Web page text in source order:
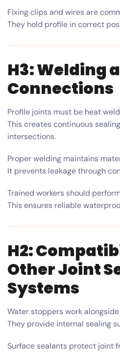
Fixing clips and wires are
They hold profile in correct
H3: Welding
Connections
Profile joints must be heat
This creates continuous
intersections.
Proper welding maintains
It prevents leakage through
Trained workers should
This ensures reliable
H2:
Other Joint
Systems
Water stoppers work
They provide internal sealing
Surface sealants protect joint